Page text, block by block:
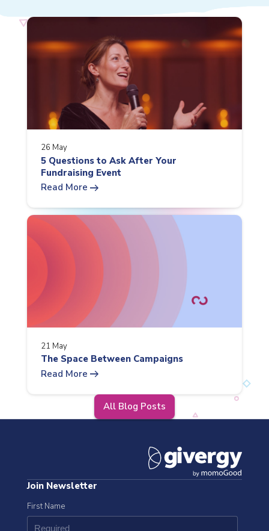
26 May
5 Questions to Ask After Your
Fundraising Event
Read More arrow_right_alt
21 May
The Space Between Campaigns
Read More arrow_right_alt
All Blog Posts
Join Newsletter
First Name